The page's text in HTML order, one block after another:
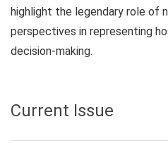
highlight the legendary role of
perspectives in representing
decision-making.
Current Issue